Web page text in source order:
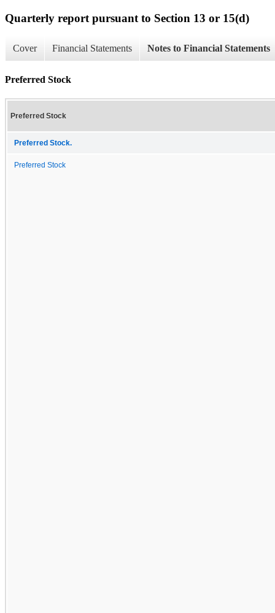
Quarterly report pursuant to Section 13 or 15(d)
Cover Financial Statements Notes to Financial Statements
Preferred Stock
Preferred Stock
Preferred Stock.
Preferred Stock